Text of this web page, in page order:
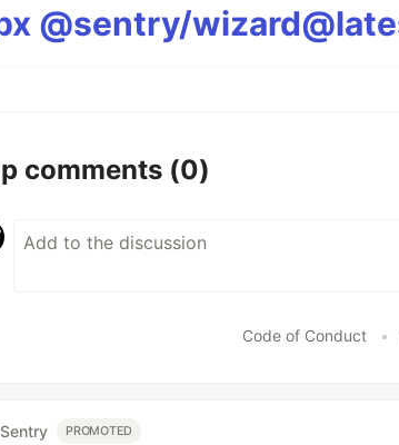
@sentry/
comments (0)
Code of Conduct •
Sentry PROMOTED